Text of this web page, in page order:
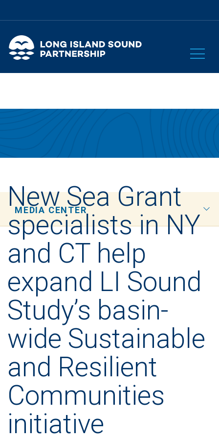
MEDIA CENTER
New Sea Grant
specialists in NY
and CT help
expand LI Sound
Study’s basin-
wide Sustainable
and Resilient
Communities
initiative